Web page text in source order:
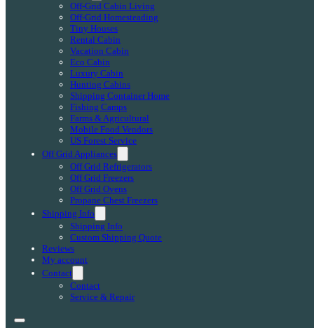
Off-Grid Cabin Living
Off-Grid Homesteading
Tiny Houses
Rental Cabin
Vacation Cabin
Eco Cabin
Luxury Cabin
Hunting Cabins
Shipping Container Home
Fishing Camps
Farms & Agricultural
Mobile Food Vendors
US Forest Service
Off Grid Appliances
Off Grid Refrigerators
Off Grid Freezers
Off Grid Ovens
Propane Chest Freezers
Shipping Info
Shipping Info
Custom Shipping Quote
Reviews
My account
Contact
Contact
Service & Repair